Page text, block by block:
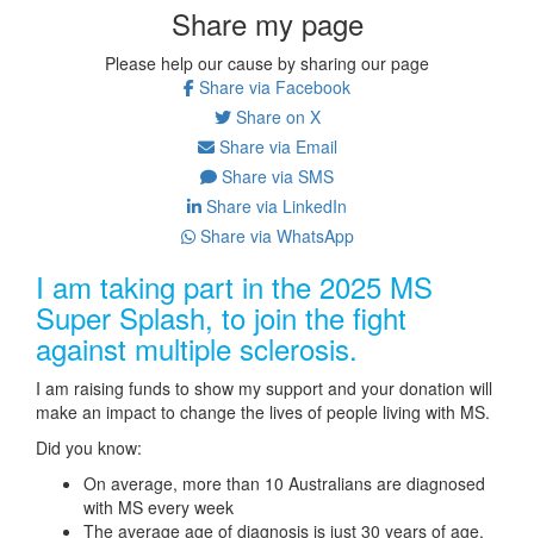
Share my page
Please help our cause by sharing our page
Share via Facebook
Share on X
Share via Email
Share via SMS
Share via LinkedIn
Share via WhatsApp
I am taking part in the 2025 MS
Super Splash, to join the fight
against multiple sclerosis.
I am raising funds to show my support and your donation will
make an impact to change the lives of people living with MS.
Did you know:
On average, more than 10 Australians are diagnosed
with MS every week
The average age of diagnosis is just 30 years of age.